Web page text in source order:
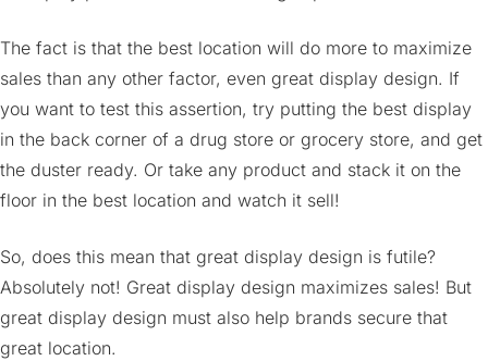
The fact is that the best location will do more to maximize
sales than any other factor, even great display design. If
you want to test this assertion, try putting the best display
in the back corner of a drug store or grocery store, and get
the duster ready. Or take any product and stack it on the
floor in the best location and watch it sell!
So, does this mean that great display design is futile?
Absolutely not! Great display design maximizes sales! But
great display design must also help brands secure that
great location.